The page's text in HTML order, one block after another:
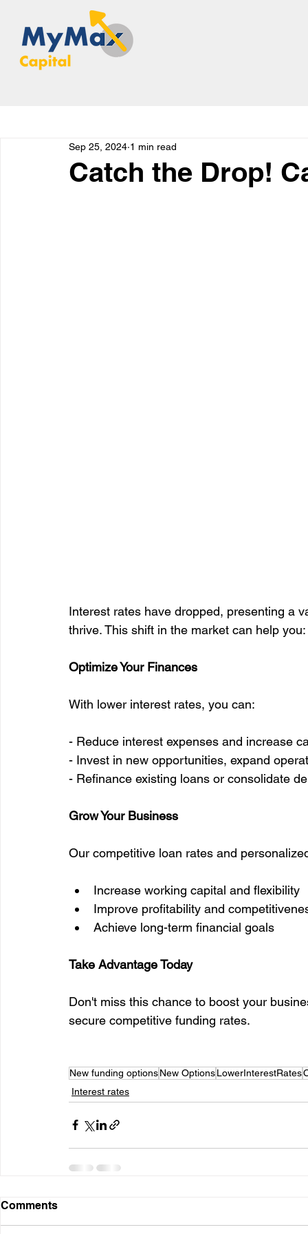
Catch the Drop!
Sep 25, 2024 1 min read
Interest rates have dropped, presenting a
thrive. This shift in the market can help you:
Optimize Your Finances
With lower interest rates, you can:
- Reduce interest expenses and increase
- Invest in new opportunities, expand
- Refinance existing loans or consolidate
Grow Your Business
Our competitive loan rates and
Increase working capital and flexibility
Improve profitability and
Achieve long-term financial goals
Take Advantage Today
Don't miss this chance to boost your
secure competitive funding rates.
New funding optionsNew OptionsLowerInterestRates
Interest rates
Comments